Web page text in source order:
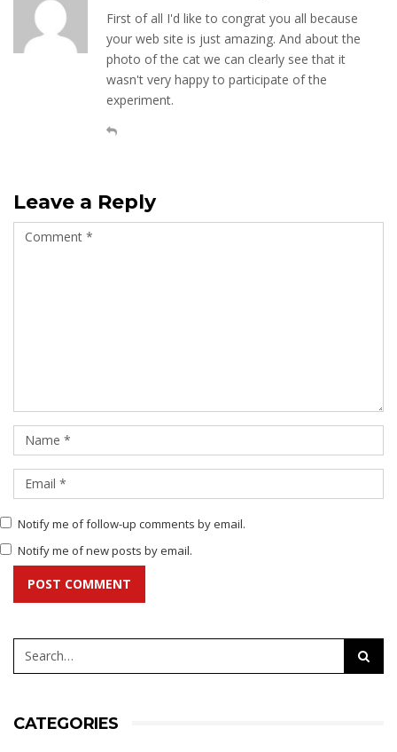
First of all I'd like to congrat you all because
your web site is just amazing. And about the
photo of the cat we can clearly see that it
wasn't very happy to participate of the
experiment.
Leave a Reply
Notify me of follow-up comments by email.
Notify me of new posts by email.
POST COMMENT
CATEGORIES